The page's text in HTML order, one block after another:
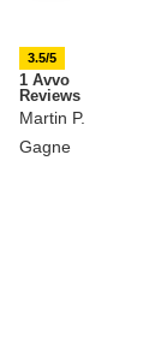
3.5/5
1 Avvo
Reviews
Martin P.
Gagne